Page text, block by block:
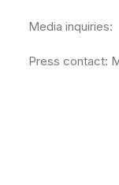
Media inquiries:
Press contact: